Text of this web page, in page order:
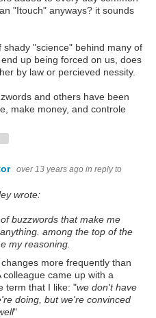
"Itouch" anyways? it sounds
shady "science" behind many of
up being forced on us, does
by law or percieved nessity.
and others have been
make money, and controle
over 13 years ago in reply to
wrote:
buzzwords that make me
among the top of the
my reasoning.
more frequently than
came up with a
term that I like: "we don't have
doing, but we're convinced
"